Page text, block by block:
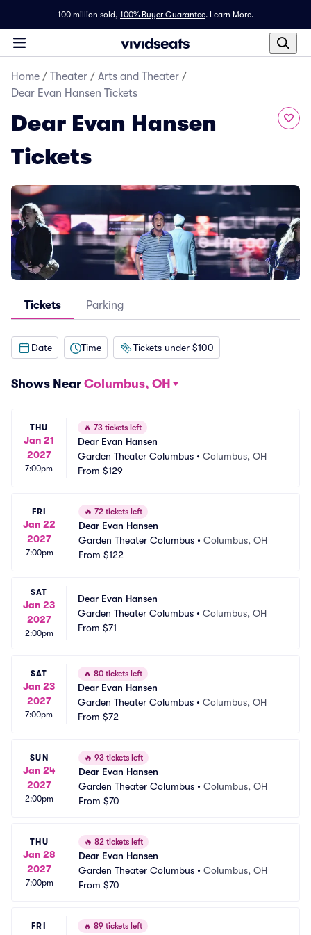
100 million sold, 100% Buyer Guarantee. Learn More.
Home / Theater / Arts and Theater /
Dear Evan Hansen Tickets
Dear Evan Hansen
Tickets
Tickets Parking
Date Time Tickets under $100
Shows Near Columbus, OH
THU
Jan 21
2027
7:00pm
🔥 73 tickets left
Dear Evan Hansen
Garden Theater Columbus • Columbus, OH
From $129
FRI
Jan 22
2027
7:00pm
🔥 72 tickets left
Dear Evan Hansen
Garden Theater Columbus • Columbus, OH
From $122
SAT
Jan 23
2027
2:00pm
Dear Evan Hansen
Garden Theater Columbus • Columbus, OH
From $71
SAT
Jan 23
2027
7:00pm
🔥 80 tickets left
Dear Evan Hansen
Garden Theater Columbus • Columbus, OH
From $72
SUN
Jan 24
2027
2:00pm
🔥 93 tickets left
Dear Evan Hansen
Garden Theater Columbus • Columbus, OH
From $70
THU
Jan 28
2027
7:00pm
🔥 82 tickets left
Dear Evan Hansen
Garden Theater Columbus • Columbus, OH
From $70
FRI 🔥 89 tickets left